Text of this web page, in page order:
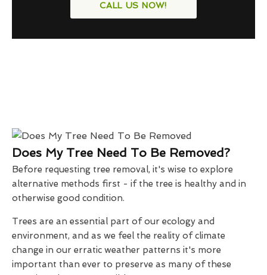
CALL US NOW!
Does My Tree Need To Be Removed?
Before requesting tree removal, it's wise to explore
alternative methods first - if the tree is healthy and in
otherwise good condition.
Trees are an essential part of our ecology and
environment, and as we feel the reality of climate
change in our erratic weather patterns it's more
important than ever to preserve as many of these